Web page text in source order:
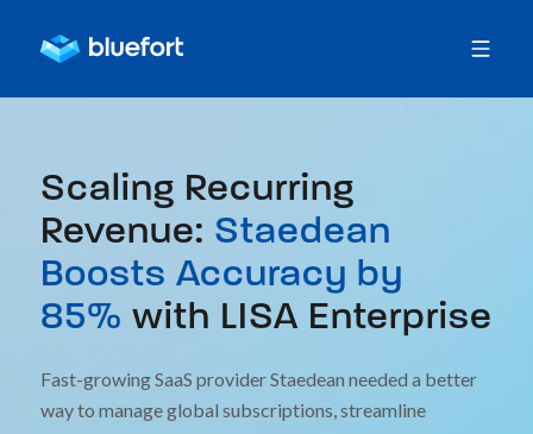
Scaling Recurring
Revenue: Staedean
Boosts Accuracy by
85% with LISA Enterprise
Fast-growing SaaS provider Staedean needed a better
way to manage global subscriptions, streamline